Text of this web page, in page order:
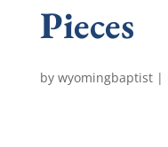
Pieces
by wyomingbaptist|